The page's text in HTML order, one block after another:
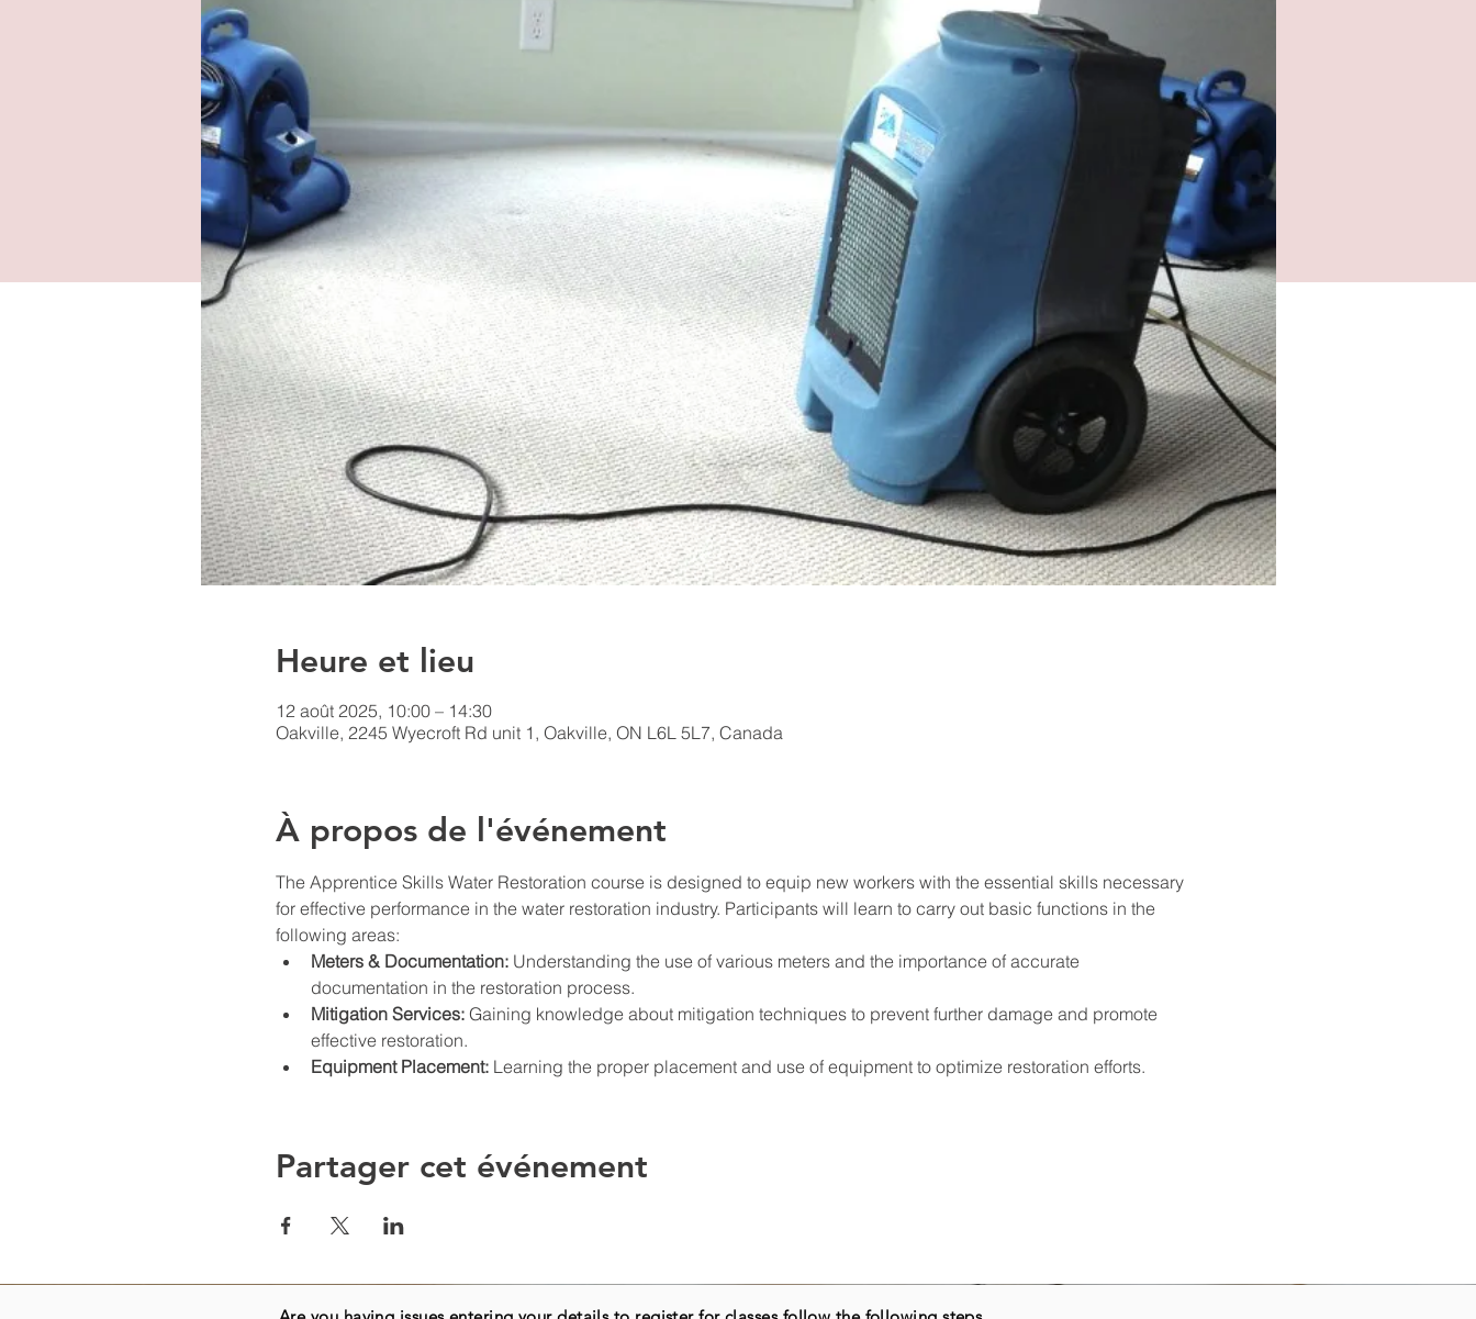
Heure et lieu
12 août 2025, 10:00 – 14:30
Oakville, 2245 Wyecroft Rd unit 1, Oakville, ON L6L 5L7, Canada
À propos de l'événement
The Apprentice Skills Water Restoration course is designed to equip new workers with the essential skills necessary
for effective performance in the water restoration industry. Participants will learn to carry out basic functions in the
following areas:
Meters & Documentation: Understanding the use of various meters and the importance of accurate
documentation in the restoration process.
Mitigation Services: Gaining knowledge about mitigation techniques to prevent further damage and promote
effective restoration.
Equipment Placement: Learning the proper placement and use of equipment to optimize restoration efforts.
Partager cet événement